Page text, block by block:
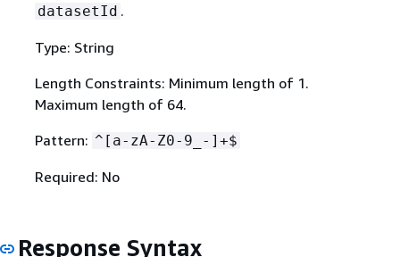
datasetId .
Type: String
Length Constraints: Minimum length of 1.
Maximum length of 64.
Pattern: ^[a-zA-Z0-9_-]+$
Required: No
Response Syntax